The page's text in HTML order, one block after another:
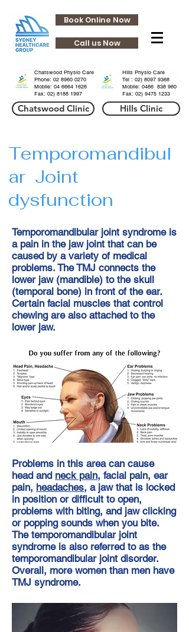
Book Online Now
Call us Now
Chatswood Physio Care
Phone: 02 8960 0270
Mobile: 04 6664 1626
Fax: 02) 8188 1997
Hills Physio Care
Tel : 02) 8097 9368
Mobile: 0466 838 960
Fax: 02) 9475 1233
Chatswood Clinic Hills Clinic
Temporomandibul
ar Joint
dysfunction
Temporomandibular joint syndrome is
a pain in the jaw joint that can be
caused by a variety of medical
problems. The TMJ connects the
lower jaw (mandible) to the skull
(temporal bone) in front of the ear.
Certain facial muscles that control
chewing are also attached to the
lower jaw.
Problems in this area can cause
head and neck pain, facial pain, ear
pain, headaches, a jaw that is locked
in position or difficult to open,
problems with biting, and jaw clicking
or popping sounds when you bite.
The temporomandibular joint
syndrome is also referred to as the
temporomandibular joint disorder.
Overall, more women than men have
TMJ syndrome.